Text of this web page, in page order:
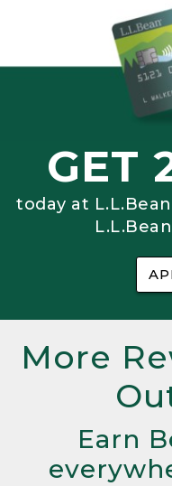
GET
today at
L.L.Bean
More
Earn